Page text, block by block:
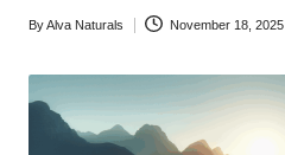
Posted
ByAlva Naturals November 18, 2025